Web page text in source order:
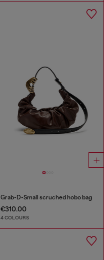
Grab-D-Small scruched hobo bag
€310.00
4 COLOURS